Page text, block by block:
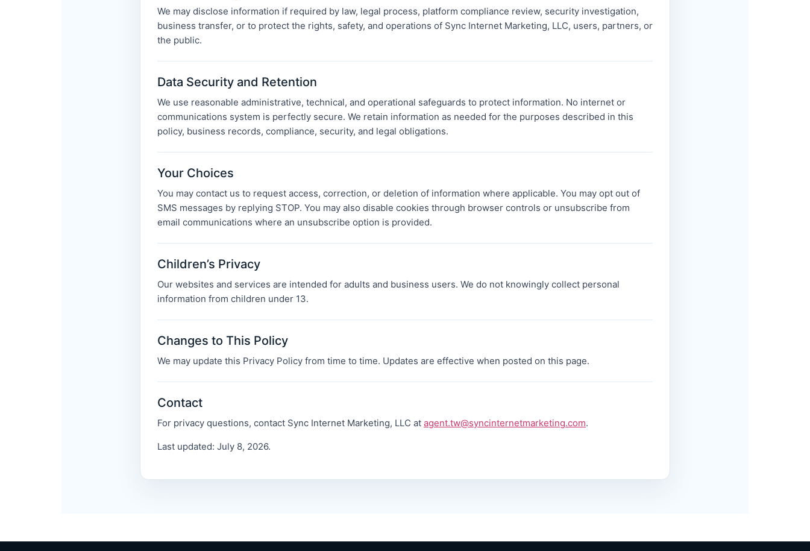
We may disclose information if required by law, legal process, platform compliance review, security investigation,
business transfer, or to protect the rights, safety, and operations of Sync Internet Marketing, LLC, users, partners, or
the public.
Data Security and Retention
We use reasonable administrative, technical, and operational safeguards to protect information. No internet or
communications system is perfectly secure. We retain information as needed for the purposes described in this
policy, business records, compliance, security, and legal obligations.
Your Choices
You may contact us to request access, correction, or deletion of information where applicable. You may opt out of
SMS messages by replying STOP. You may also disable cookies through browser controls or unsubscribe from
email communications where an unsubscribe option is provided.
Children’s Privacy
Our websites and services are intended for adults and business users. We do not knowingly collect personal
information from children under 13.
Changes to This Policy
We may update this Privacy Policy from time to time. Updates are effective when posted on this page.
Contact
For privacy questions, contact Sync Internet Marketing, LLC at agent.tw@syncinternetmarketing.com.
Last updated: July 8, 2026.